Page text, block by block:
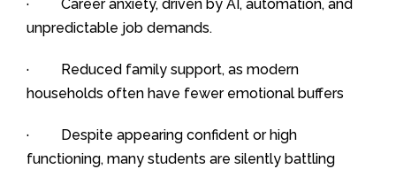
· Career anxiety, driven by AI, automation, and
unpredictable job demands.
· Reduced family support, as modern
households often have fewer emotional buffers
· Despite appearing confident or high
functioning, many students are silently battling